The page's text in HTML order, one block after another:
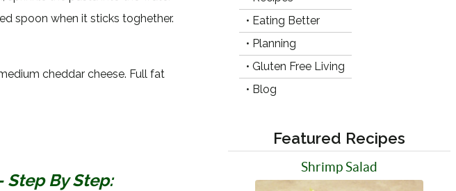
spoon when it sticks toghether.
cheddar cheese. Full fat
Step By Step:
• Eating Better
• Planning
• Gluten Free Living
• Blog
Featured Recipes
Shrimp Salad